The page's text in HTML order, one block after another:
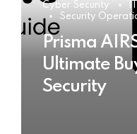
Cyber Security
Security
Prisma
Ultimate
Security